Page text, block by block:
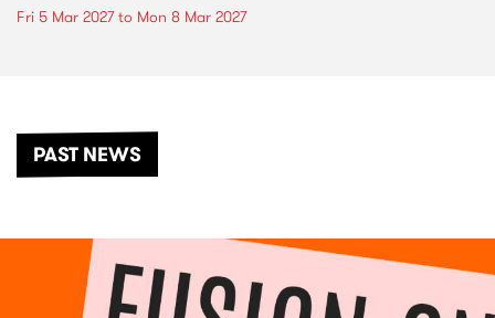
Fri 5 Mar 2027to Mon 8 Mar 2027
PAST NEWS